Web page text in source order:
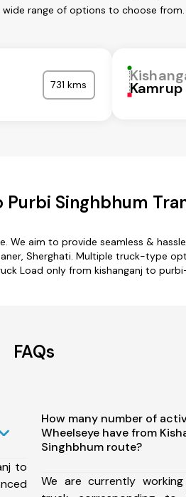
range of options to choose
731 kms Kamrup
Purbi Singhbhum
We aim to provide seamless &
Sherghati. Multiple truck-type
Load only from kishanganj to
FAQs
to
How many number of
Wheelseye have from
Singhbhum route?
We are currently